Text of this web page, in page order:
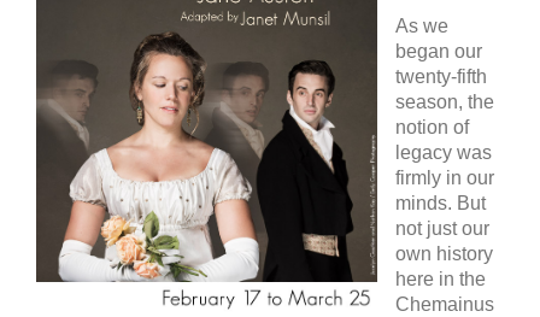
As we
began our
twenty-fifth
season, the
notion of
legacy was
firmly in our
minds. But
not just our
own history
here in the
Chemainus